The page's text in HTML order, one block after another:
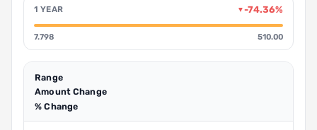
1 YEAR ▼-74.36%
7.798 510.00
Range
Amount Change
% Change